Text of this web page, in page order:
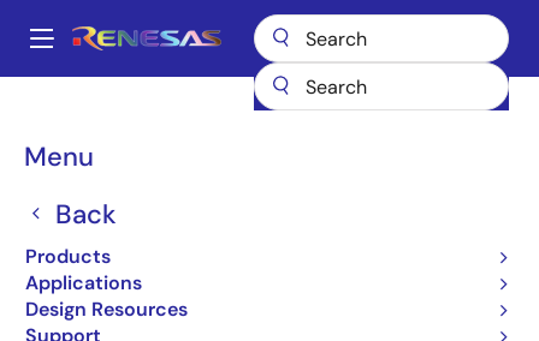
main
Main
Menu
Back
Products
Applications
Design Resources
Support
Breadcrumb
Power Supply Support
CMOS Micropower Over/Under
Voltage Detector